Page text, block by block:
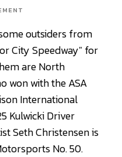
outsiders from
City Speedway" for
are North
won with the ASA
International
Kulwicki Driver
Seth Christensen is
No. 50.